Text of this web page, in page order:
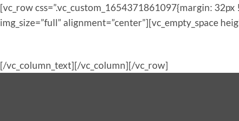
[vc_row css=”.vc_custom_1654371861097{margin:
img_size=”full” alignment=”center”][vc_empty_space
[/vc_column_text][/vc_column][/vc_row]